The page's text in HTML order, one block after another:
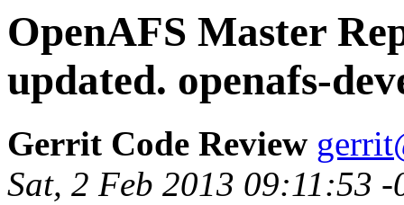
OpenAFS Master
updated. openafs-
Gerrit Code Review
Sat, 2 Feb 2013 09:11:53 -